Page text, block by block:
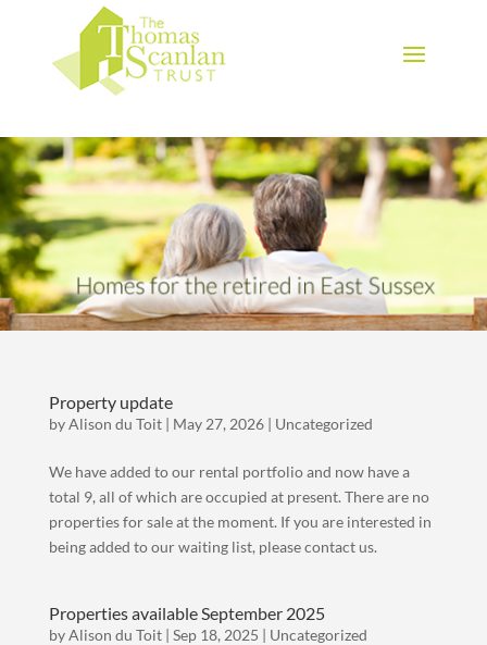
Download Brochure
Property update
byAlison du Toit| May 27, 2026| Uncategorized
We have added to our rental portfolio and now have a
total 9, all of which are occupied at present. There are no
properties for sale at the moment. If you are interested in
being added to our waiting list, please contact us.
Properties available September 2025
byAlison du Toit| Sep 18, 2025 | Uncategorized